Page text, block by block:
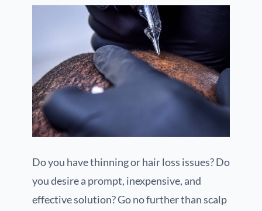
Do you have thinning or hair loss issues? Do
you desire a prompt, inexpensive, and
effective solution? Go no further than scalp